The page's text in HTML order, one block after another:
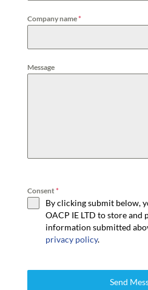
Company name*
Message
Consent*
By clicking submit below,
OACP IE LTD to store and
information submitted
privacy policy.
Send